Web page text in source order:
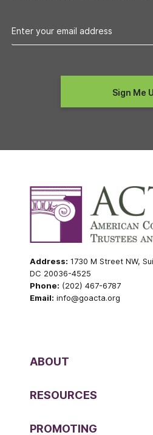
Address: 1730 M Street NW,
DC 20036-4525
Phone: (202) 467-6787
Email: info@goacta.org
ABOUT
RESOURCES
PROMOTING